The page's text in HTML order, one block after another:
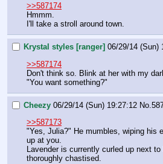
>>587174
Hmmm.
I'll take a stroll around town.
Krystal styles [ranger] 06/29/14 (Sun)
>>587174
Don't think so. Blink at her with my
"You want something?"
Cheezy 06/29/14 (Sun) 19:27:12 No.
>>587173
"Yes, Julia?" He mumbles, wiping his
up at you.
Lavender is currently curled up next
thoroughly chastised.